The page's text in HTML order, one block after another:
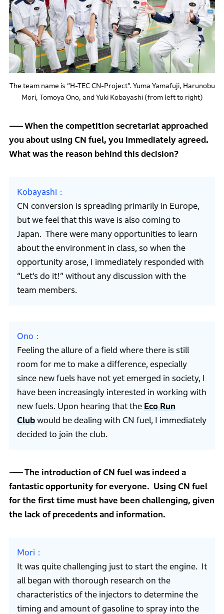
The team name is “H-TEC CN-Project”. Yuma Yamafuji, Harunobu
Mori, Tomoya Ono, and Yuki Kobayashi (from left to right)
When the competition secretariat approached
you about using CN fuel, you immediately agreed.
What was the reason behind this decision?
Kobayashi
CN conversion is spreading primarily in Europe,
but we feel that this wave is also coming to
Japan. There were many opportunities to learn
about the environment in class, so when the
opportunity arose, I immediately responded with
“Let’s do it!” without any discussion with the
team members.
Ono
Feeling the allure of a field where there is still
room for me to make a difference, especially
since new fuels have not yet emerged in society, I
have been increasingly interested in working with
new fuels. Upon hearing that the Eco Run
Clubwould be dealing with CN fuel, I immediately
decided to join the club.
The introduction of CN fuel was indeed a
fantastic opportunity for everyone. Using CN fuel
for the first time must have been challenging, given
the lack of precedents and information.
Mori
It was quite challenging just to start the engine. It
all began with thorough research on the
characteristics of the injectors to determine the
timing and amount of gasoline to spray into the